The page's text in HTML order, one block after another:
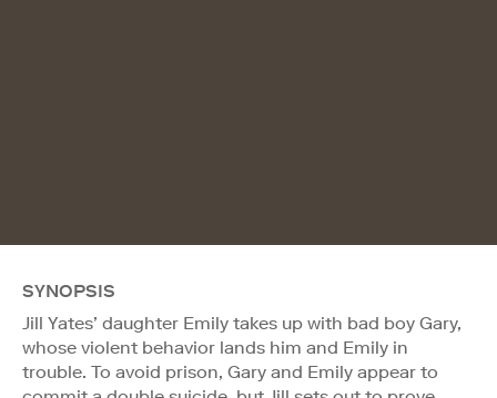
SYNOPSIS
Jill Yates’ daughter Emily takes up with bad boy Gary,
whose violent behavior lands him and Emily in
trouble. To avoid prison, Gary and Emily appear to